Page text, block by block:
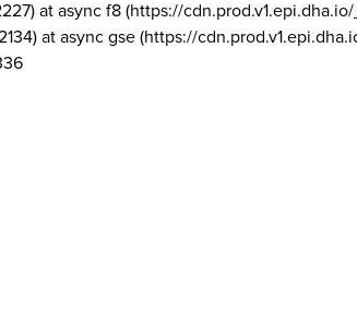
at async f8 (https://
at async gse (https://